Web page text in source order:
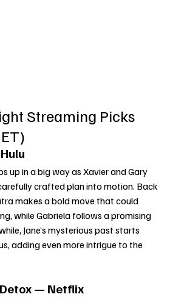
Streaming Picks
up in a big way as Xavier and Gary
crafted plan into motion. Back
makes a bold move that could
while Gabriela follows a promising
Jane’s mysterious past starts
adding even more intrigue to the
— Netflix